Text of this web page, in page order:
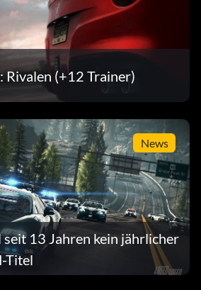
Rivalen (+12 Trainer)
News
13 Jahren kein jährlicher
Titel